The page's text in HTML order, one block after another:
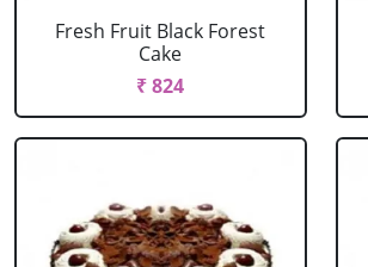
Fresh Fruit Black Forest
Cake
₹ 824